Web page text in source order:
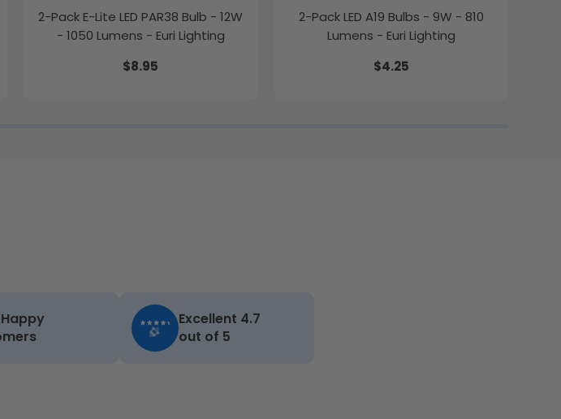
2-Pack E-Lite LED PAR38 Bulb - 12W
- 1050 Lumens - Euri Lighting
$8.95
2-Pack LED A19 Bulbs - 9W - 810
Lumens - Euri Lighting
$4.25
Happy
Excellent 4.7
out of 5